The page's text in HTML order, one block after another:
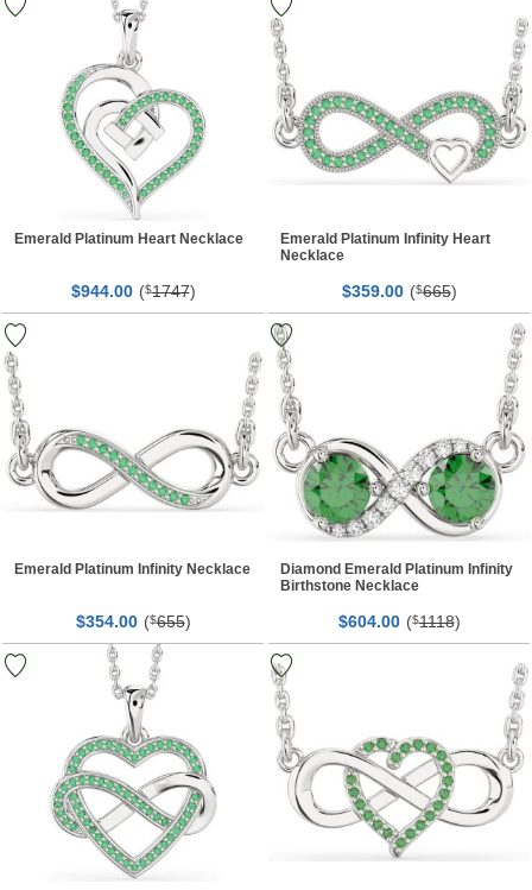
Emerald Platinum Heart Necklace
$944.00 ($1747)
Emerald Platinum Infinity Heart
Necklace
$359.00 ($665)
Emerald Platinum Infinity Necklace
$354.00 ($655)
Diamond Emerald Platinum Infinity
Birthstone Necklace
$604.00 ($1118)